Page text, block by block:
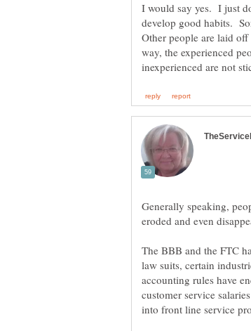
I would say yes. I just
develop good habits.
Other people are laid
way, the experienced
Generally speaking,
eroded and even
The BBB and the FTC
law suits, certain
accounting rules have
customer service
into front line service